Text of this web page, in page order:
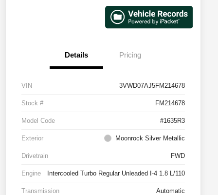
Details Pricing
VIN 3VWD07AJ5FM214678
Stock # FM214678
Model Code #1635R3
Exterior Moonrock Silver Metallic
Drivetrain FWD
Engine Intercooled Turbo Regular Unleaded I-4 1.8 L/110
Transmission Automatic